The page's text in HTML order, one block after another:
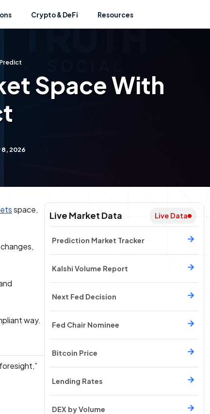
Crypto & DeFi Resources
Space With
2026
Live Market Data Live Data
Prediction Market Tracker
Kalshi Volume Report
Next Fed Decision
Fed Chair Nominee
Bitcoin Price
Lending Rates
DEX by Volume
space,
way.